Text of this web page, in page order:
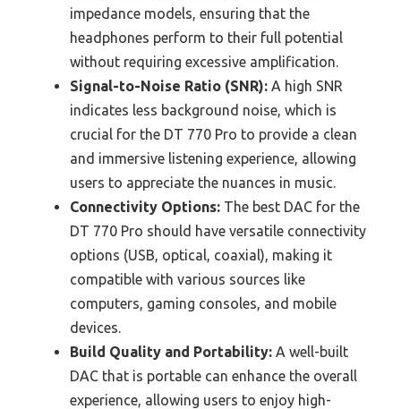
impedance models, ensuring that the
headphones perform to their full potential
without requiring excessive amplification.
Signal-to-Noise Ratio (SNR): A high SNR
indicates less background noise, which is
crucial for the DT 770 Pro to provide a clean
and immersive listening experience, allowing
users to appreciate the nuances in music.
Connectivity Options: The best DAC for the
DT 770 Pro should have versatile connectivity
options (USB, optical, coaxial), making it
compatible with various sources like
computers, gaming consoles, and mobile
devices.
Build Quality and Portability: A well-built
DAC that is portable can enhance the overall
experience, allowing users to enjoy high-